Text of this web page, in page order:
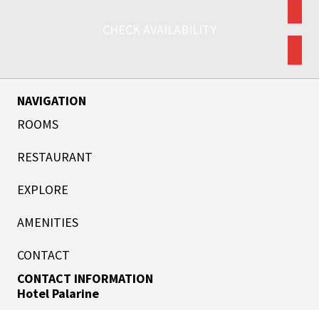
NAVIGATION
ROOMS
RESTAURANT
EXPLORE
AMENITIES
CONTACT
CONTACT INFORMATION
Hotel Palarine